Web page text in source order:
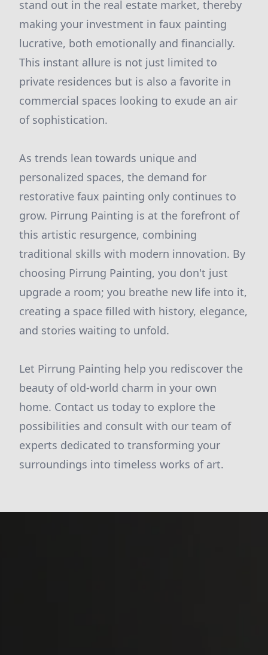
stand out in the real estate market, thereby
making your investment in faux painting
lucrative, both emotionally and financially.
This instant allure is not just limited to
private residences but is also a favorite in
commercial spaces looking to exude an air
of sophistication.
As trends lean towards unique and
personalized spaces, the demand for
restorative faux painting only continues to
grow. Pirrung Painting is at the forefront of
this artistic resurgence, combining
traditional skills with modern innovation. By
choosing Pirrung Painting, you don't just
upgrade a room; you breathe new life into it,
creating a space filled with history, elegance,
and stories waiting to unfold.
Let Pirrung Painting help you rediscover the
beauty of old-world charm in your own
home. Contact us today to explore the
possibilities and consult with our team of
experts dedicated to transforming your
surroundings into timeless works of art.